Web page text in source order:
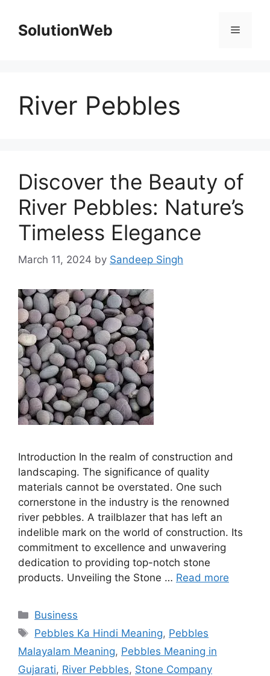
contentSolutionWeb Menu
River Pebbles
Discover the Beauty of
River Pebbles: Nature’s
Timeless Elegance
March 11, 2024 by Sandeep Singh
Introduction In the realm of construction and
landscaping. The significance of quality
materials cannot be overstated. One such
cornerstone in the industry is the renowned
river pebbles. A trailblazer that has left an
indelible mark on the world of construction. Its
commitment to excellence and unwavering
dedication to providing top-notch stone
products. Unveiling the Stone … Read more
Categories
Business
Tags
Pebbles Ka Hindi Meaning, Pebbles
Malayalam Meaning, Pebbles Meaning in
Gujarati, River Pebbles, Stone Company